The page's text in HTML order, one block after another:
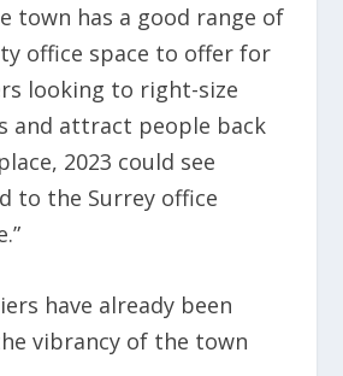
town has a good range of
office space to offer for
looking to right-size
and attract people back
2023 could see
to the Surrey office
have already been
vibrancy of the town